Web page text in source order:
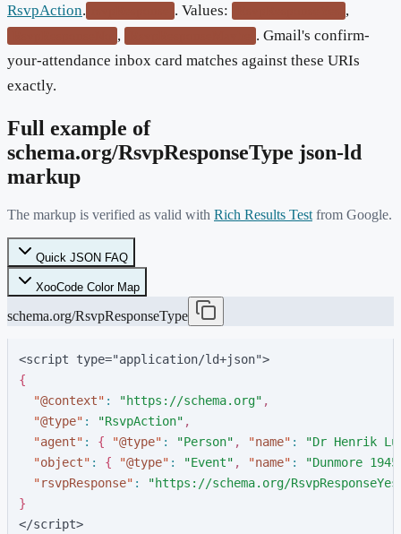
RsvpAction. . Values: ,
,
. Gmail's confirm-
your-attendance inbox card matches against these URIs
exactly.
Full example of
schema.org/RsvpResponseType json-ld
markup
The markup is verified as valid with Rich Results Test from Google.
Quick JSON FAQ
XooCode Color Map
schema.org/RsvpResponseType
<script type="application/ld+json">
{
"@context" : "https://schema.org" ,
"@type" : "RsvpAction" ,
"agent" : { "@type" : "Person" , "name" : "Dr Henrik
"object" : { "@type" : "Event" , "name" : "Dunmore
"rsvpResponse" : "https://schema.org/RsvpResponseYes
}
</script>